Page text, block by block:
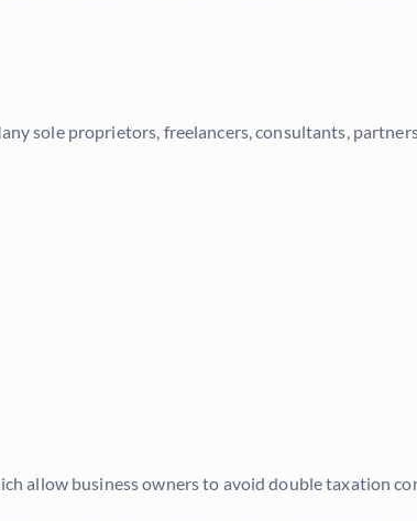
sole proprietors, freelancers, consultants,
allow business owners to avoid double taxation